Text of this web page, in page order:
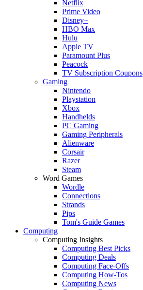
Netflix
Prime Video
Disney+
HBO Max
Hulu
Apple TV
Paramount Plus
Peacock
TV Subscription Coupons
Gaming
Nintendo
Playstation
Xbox
Handhelds
PC Gaming
Gaming Peripherals
Alienware
Corsair
Razer
Steam
Word Games
Wordle
Connections
Strands
Pips
Tom's Guide Games
Computing
Computing Insights
Computing Best Picks
Computing Deals
Computing Face-Offs
Computing How-Tos
Computing News